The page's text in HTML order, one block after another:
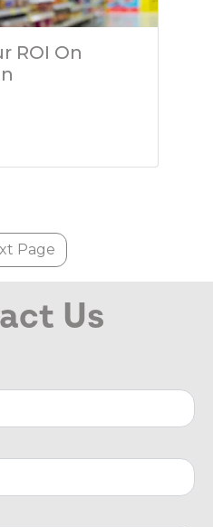
ROI On
Page
Us